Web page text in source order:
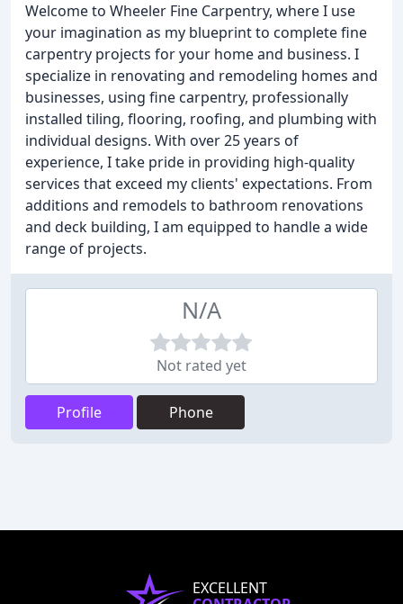
Welcome to Wheeler Fine Carpentry, where I use
your imagination as my blueprint to complete fine
carpentry projects for your home and business. I
specialize in renovating and remodeling homes and
businesses, using fine carpentry, professionally
installed tiling, flooring, roofing, and plumbing with
individual designs. With over 25 years of
experience, I take pride in providing high-quality
services that exceed my clients' expectations. From
additions and remodels to bathroom renovations
and deck building, I am equipped to handle a wide
range of projects.
N/A
Not rated yet
Profile Phone
EXCELLENT